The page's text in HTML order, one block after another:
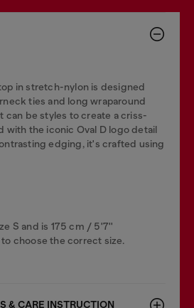
in stretch-nylon is designed
ties and long wraparound
can be styles to create a criss-
with the iconic Oval D logo detail
edging, it's crafted using
S and is 175 cm / 5'7''
choose the correct size.
& CARE INSTRUCTION